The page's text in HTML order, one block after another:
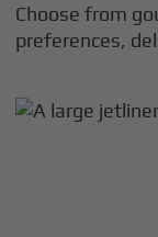
Choose from
preferences,